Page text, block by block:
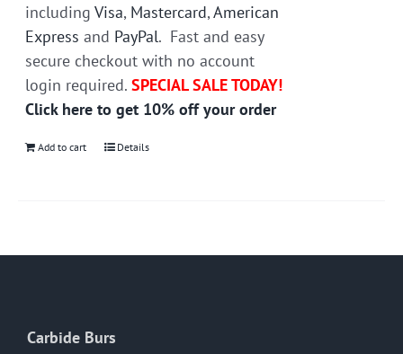
includingVisa, Mastercard,American
Express and PayPal. Fast and easy
secure checkout with no account
login required.SPECIAL SALE TODAY!
Click here to get 10% off your order
Add to cart Details
Carbide Burs